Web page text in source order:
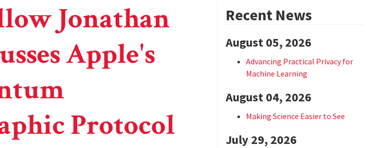
Jonathan
Apple's
Protocol
Recent News
August 05, 2026
Advancing Practical Privacy for
Machine Learning
August 04, 2026
Making Science Easier to See
July 29, 2026